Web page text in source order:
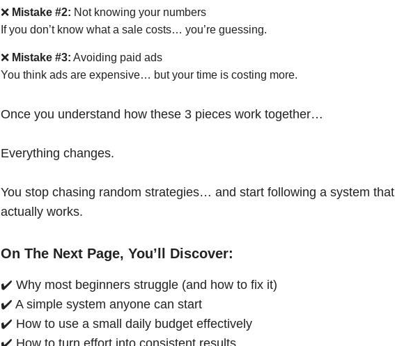
❌ Mistake #2: Not knowing your numbers
If you don’t know what a sale costs… you’re guessing.
❌ Mistake #3: Avoiding paid ads
You think ads are expensive… but your time is costing more.
Once you understand how these 3 pieces work together…
Everything changes.
You stop chasing random strategies… and start following a system that
actually works.
On The Next Page, You’ll Discover:
✔️ Why most beginners struggle (and how to fix it)
✔️ A simple system anyone can start
✔️ How to use a small daily budget effectively